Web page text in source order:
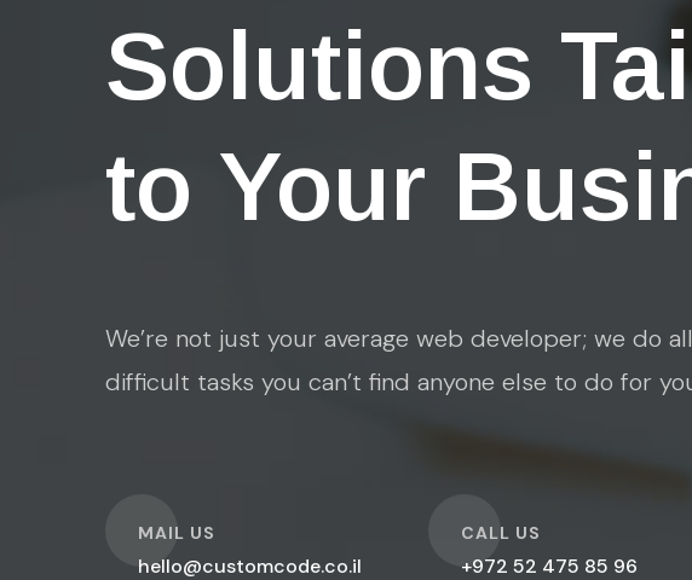
Solutions
to Your
We’re not just your average web developer; we do
difficult tasks you can’t find anyone else to do for
MAIL US
hello@customcode.co.il
O CALL US
+972 52 475 85 96
O